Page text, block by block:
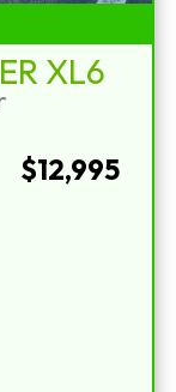
XL6
$12,995